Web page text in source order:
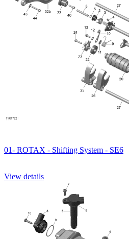
01- ROTAX - Shifting System - SE6
View details